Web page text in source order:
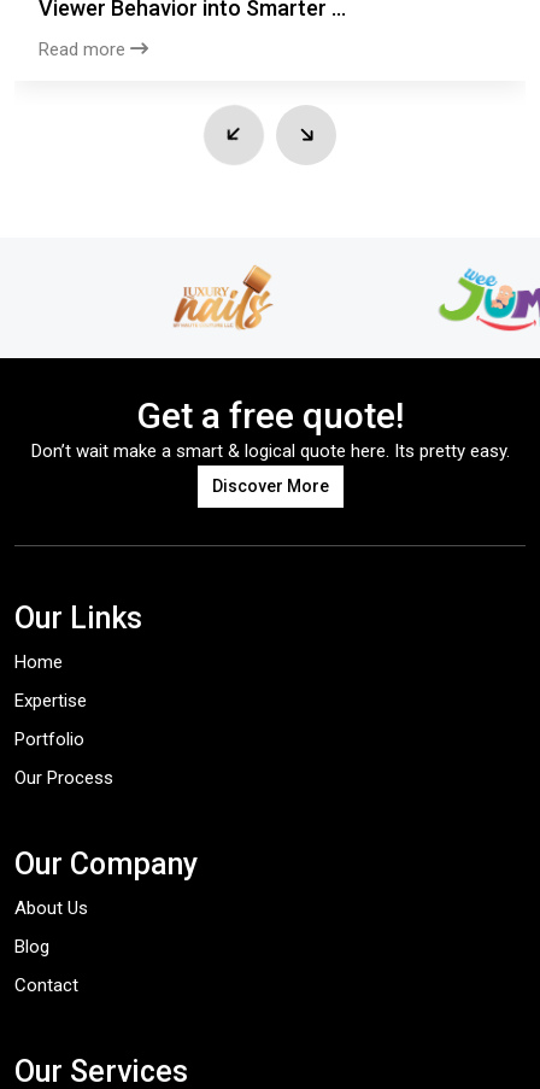
Viewer Behavior into Smarter ...
Read more
Get a free quote!
Don’t wait make a smart & logical quote here. Its pretty easy.
Discover More
Our Links
Home
Expertise
Portfolio
Our Process
Our Company
About Us
Blog
Contact
Our Services